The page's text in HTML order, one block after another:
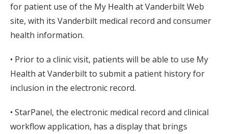
for patient use of the My Health at Vanderbilt Web
site, with its Vanderbilt medical record and consumer
health information.
• Prior to a clinic visit, patients will be able to use My
Health at Vanderbilt to submit a patient history for
inclusion in the electronic record.
• StarPanel, the electronic medical record and clinical
workflow application, has a display that brings